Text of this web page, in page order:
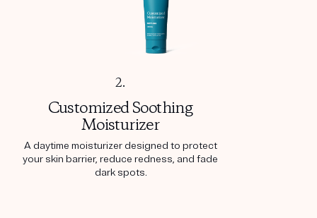
2.
Customized Soothing
Moisturizer
A daytime moisturizer designed to protect
your skin barrier, reduce redness, and fade
dark spots.